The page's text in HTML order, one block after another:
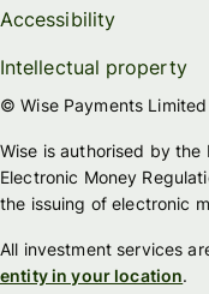
Accessibility
Intellectual property
© Wise Payments
Wise is authorised by
Electronic Money
the issuing of electronic
All investment services
entity in your location.